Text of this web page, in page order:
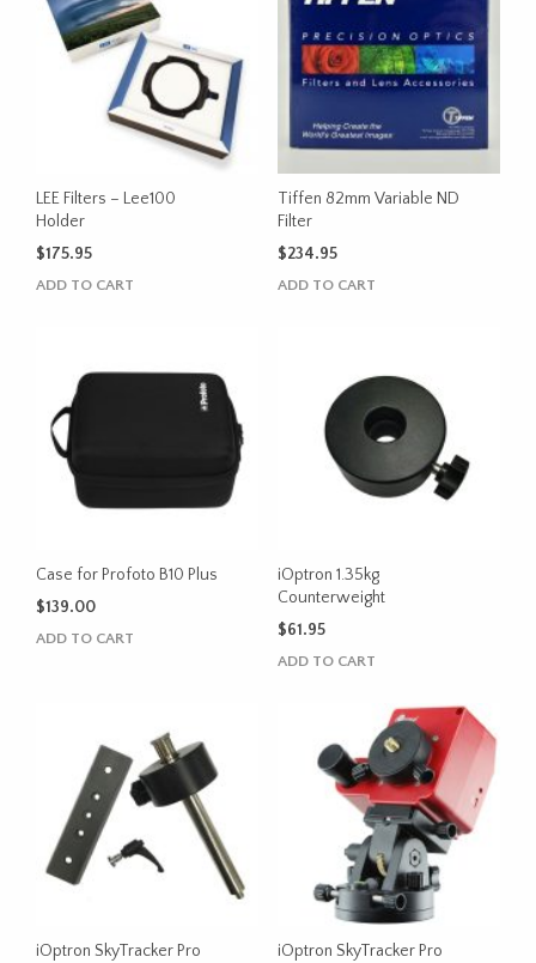
LEE Filters – Lee100
Holder
$175.95
ADD TO CART
Tiffen 82mm Variable ND
Filter
$234.95
ADD TO CART
Case for Profoto B10 Plus
$139.00
ADD TO CART
iOptron 1.35kg
Counterweight
$61.95
ADD TO CART
iOptron SkyTracker Pro
iOptron SkyTracker Pro